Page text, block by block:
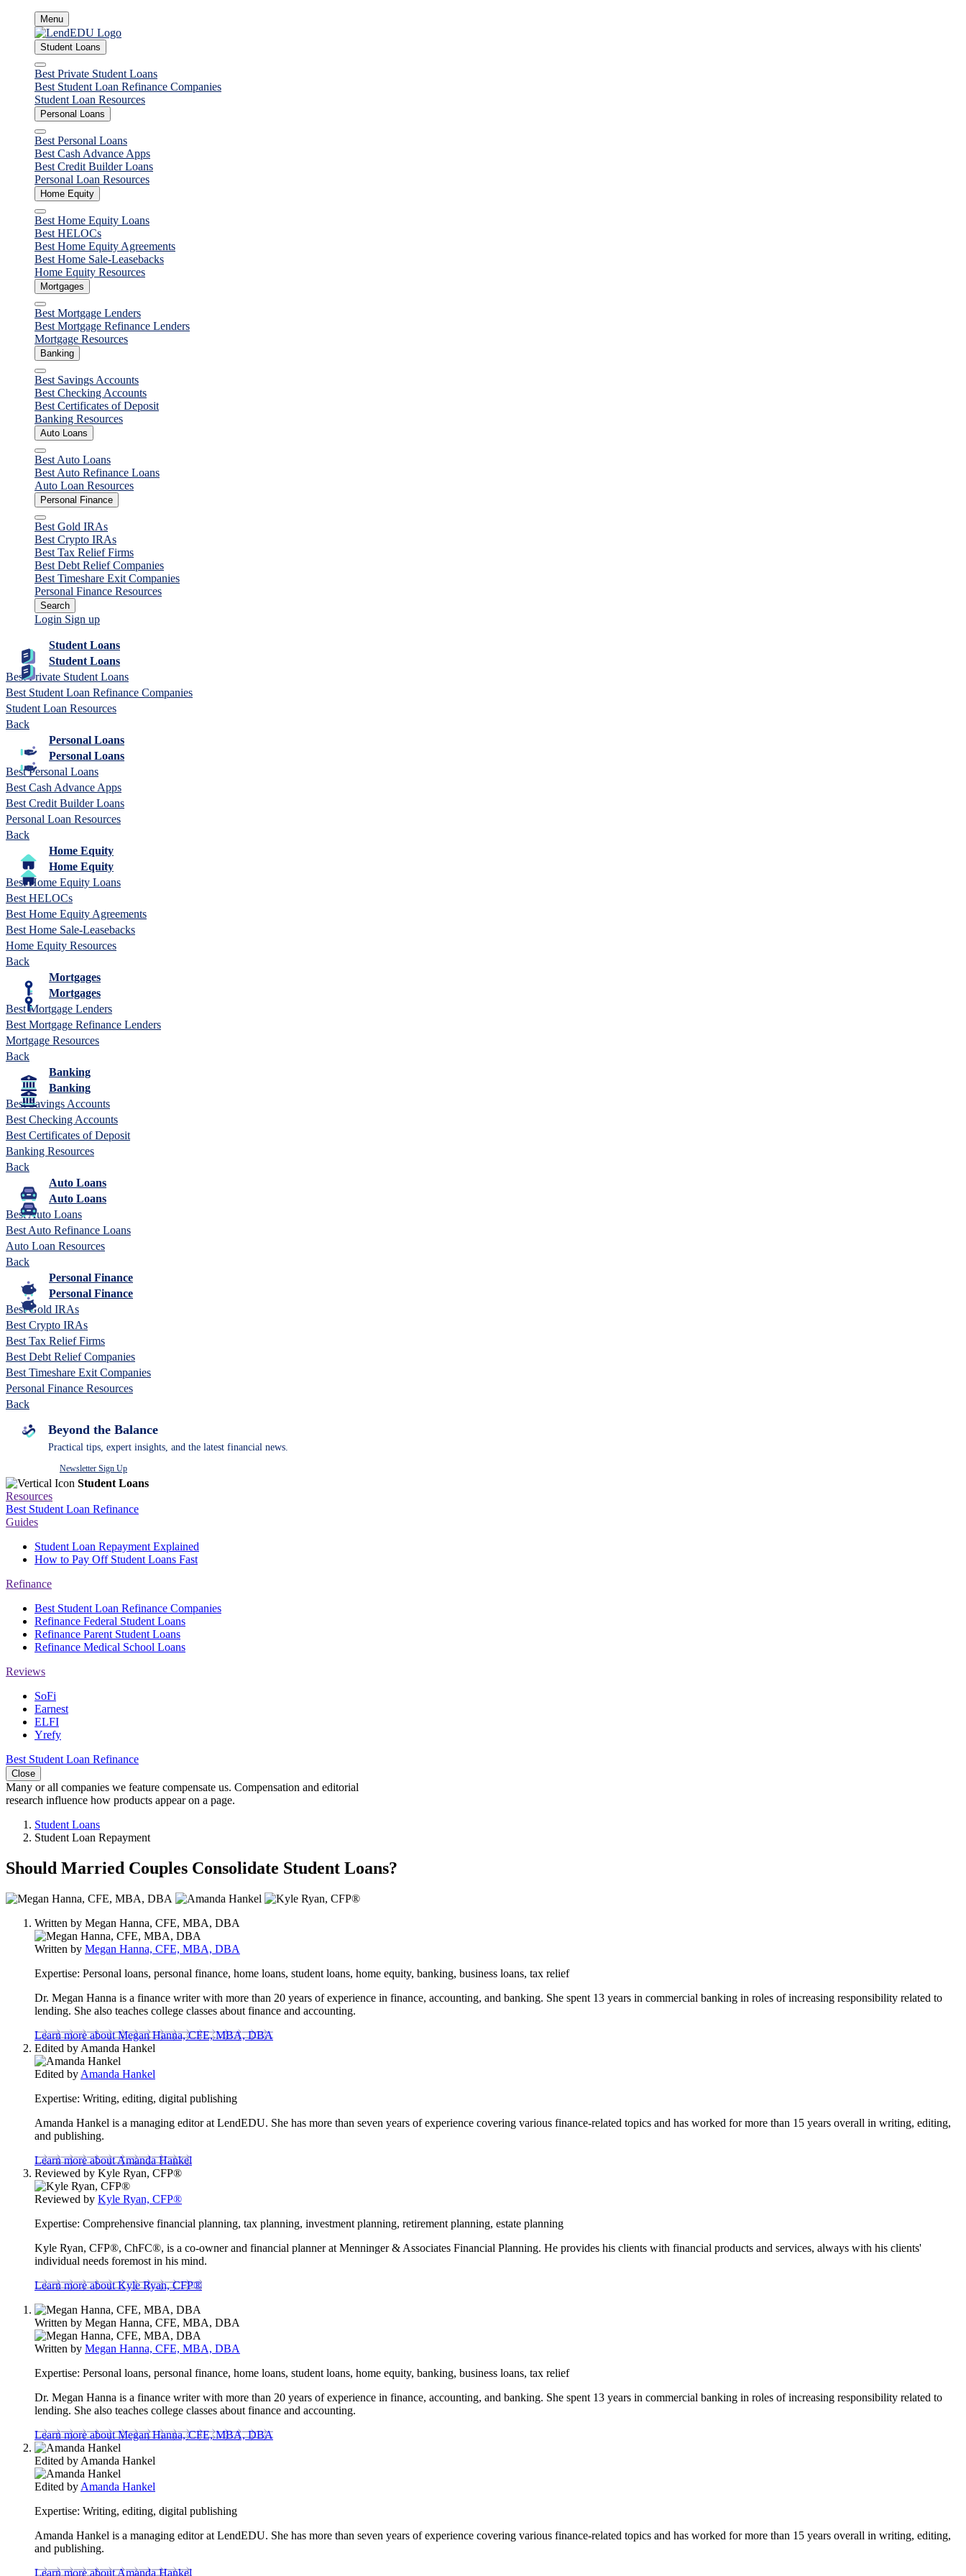
content
Menu
Student Loans
Close
Best Private Student Loans
Best Student Loan Refinance Companies
Student Loan Resources
Personal Loans
Close
Best Personal Loans
Best Cash Advance Apps
Best Credit Builder Loans
Personal Loan Resources
Home Equity
Close
Best Home Equity Loans
Best HELOCs
Best Home Equity Agreements
Best Home Sale-Leasebacks
Home Equity Resources
Mortgages
Close
Best Mortgage Lenders
Best Mortgage Refinance Lenders
Mortgage Resources
Banking
Close
Best Savings Accounts
Best Checking Accounts
Best Certificates of Deposit
Banking Resources
Auto Loans
Close
Best Auto Loans
Best Auto Refinance Loans
Auto Loan Resources
Personal Finance
Close
Best Gold IRAs
Best Crypto IRAs
Best Tax Relief Firms
Best Debt Relief Companies
Best Timeshare Exit Companies
Personal Finance Resources
Search
Login Sign up
Student Loans
Student Loans
Best Private Student Loans
Best Student Loan Refinance Companies
Student Loan Resources
Back
Personal Loans
Personal Loans
Best Personal Loans
Best Cash Advance Apps
Best Credit Builder Loans
Personal Loan Resources
Back
Home Equity
Home Equity
Best Home Equity Loans
Best HELOCs
Best Home Equity Agreements
Best Home Sale-Leasebacks
Home Equity Resources
Back
Mortgages
Mortgages
Best Mortgage Lenders
Best Mortgage Refinance Lenders
Mortgage Resources
Back
Banking
Banking
Best Savings Accounts
Best Checking Accounts
Best Certificates of Deposit
Banking Resources
Back
Auto Loans
Auto Loans
Best Auto Loans
Best Auto Refinance Loans
Auto Loan Resources
Back
Personal Finance
Personal Finance
Best Gold IRAs
Best Crypto IRAs
Best Tax Relief Firms
Best Debt Relief Companies
Best Timeshare Exit Companies
Personal Finance Resources
Back
Beyond the Balance
Practical tips, expert insights, and the latest financial news.
Newsletter Sign Up
Student Loans
Resources
Best Student Loan Refinance
Guides
Student Loan Repayment Explained
How to Pay Off Student Loans Fast
Refinance
Best Student Loan Refinance Companies
Refinance Federal Student Loans
Refinance Parent Student Loans
Refinance Medical School Loans
Reviews
SoFi
Earnest
ELFI
Yrefy
Best Student Loan Refinance
Close
Many or all companies we feature compensate us. Compensation and editorial
research influence how products appear on a page.
Student Loans
Student Loan Repayment
Should Married Couples Consolidate Student Loans?
3
contributeWritten by Megan Hanna, CFE, MBA, DBA
Written by Megan Hanna, CFE, MBA, DBA
Expertise: Personal loans, personal finance, home loans, student loans, home equity, banking, business loans, tax relief
Dr. Megan Hanna is a finance writer with more than 20 years of experience in finance, accounting, and banking. She spent 13 years in commercial banking in roles of increasing responsibility related to
lending. She also teaches college classes about finance and accounting.
Learn more about Megan Hanna, CFE, MBA, DBA
Edited by Amanda Hankel
Edited by Amanda Hankel
Expertise: Writing, editing, digital publishing
Amanda Hankel is a managing editor at LendEDU. She has more than seven years of experience covering various finance-related topics and has worked for more than 15 years overall in writing, editing,
and publishing.
Learn more about Amanda Hankel
Reviewed by Kyle Ryan, CFP®
Reviewed by Kyle Ryan, CFP®
Expertise: Comprehensive financial planning, tax planning, investment planning, retirement planning, estate planning
Kyle Ryan, CFP®, ChFC®, is a co-owner and financial planner at Menninger & Associates Financial Planning. He provides his clients with financial products and services, always with his clients'
individual needs foremost in his mind.
Learn more about Kyle Ryan, CFP®
Written by Megan Hanna, CFE, MBA, DBA
Written by Megan Hanna, CFE, MBA, DBA
Expertise: Personal loans, personal finance, home loans, student loans, home equity, banking, business loans, tax relief
Dr. Megan Hanna is a finance writer with more than 20 years of experience in finance, accounting, and banking. She spent 13 years in commercial banking in roles of increasing responsibility related to
lending. She also teaches college classes about finance and accounting.
Learn more about Megan Hanna, CFE, MBA, DBA
Edited by Amanda Hankel
Edited by Amanda Hankel
Expertise: Writing, editing, digital publishing
Amanda Hankel is a managing editor at LendEDU. She has more than seven years of experience covering various finance-related topics and has worked for more than 15 years overall in writing, editing,
and publishing.
Learn more about Amanda Hankel